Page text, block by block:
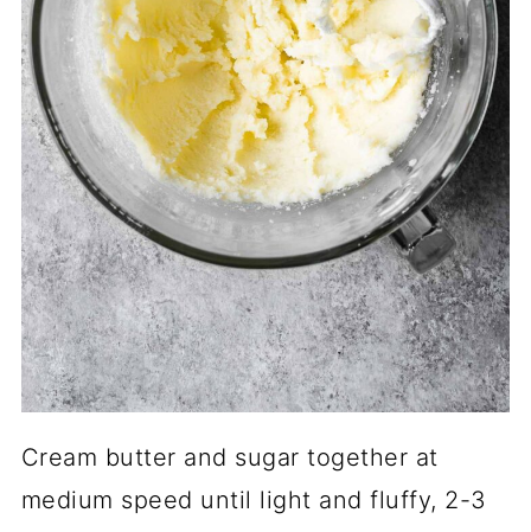
Cream butter and sugar together at
medium speed until light and fluffy, 2-3